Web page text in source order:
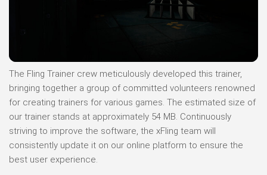
The Fling Trainer crew meticulously developed this trainer,
bringing together a group of committed volunteers renowned
for creating trainers for various games. The estimated size of
our trainer stands at approximately 54 MB. Continuously
striving to improve the software, the xFling team will
consistently update it on our online platform to ensure the
best user experience.